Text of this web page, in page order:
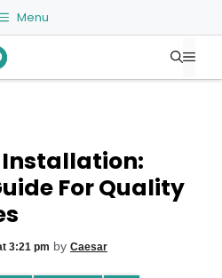
Menu
Installation:
For Quality
3:21 pm by Caesar